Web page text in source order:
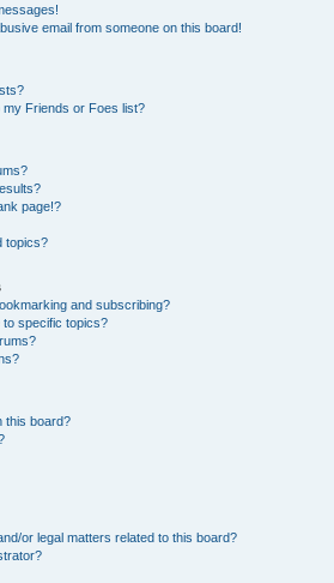
email from someone on this board!
Friends or Foes list?
page!?
topics?
and subscribing?
specific topics?
this board?
or legal matters related to this board?